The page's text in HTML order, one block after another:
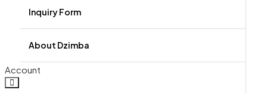
Agents
Agencies
Inquiry Form
About Dzimba
Account